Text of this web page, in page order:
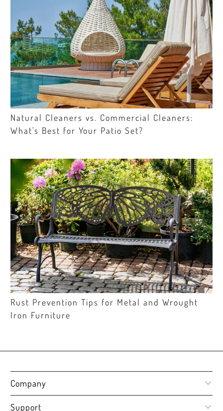
Natural Cleaners vs. Commercial Cleaners:
What's Best for Your Patio Set?
Rust Prevention Tips for Metal and Wrought
Iron Furniture
Company
Support